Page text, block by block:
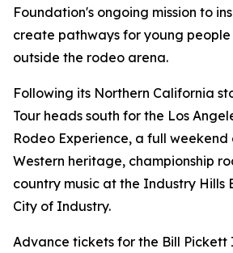
Foundation's ongoing mission to
create pathways for young
outside the rodeo arena.
Following its Northern California
Tour heads south for the Los
Rodeo Experience, a full
Western heritage, championship
country music at the Industry Hills
City of Industry.
Advance tickets for the Bill